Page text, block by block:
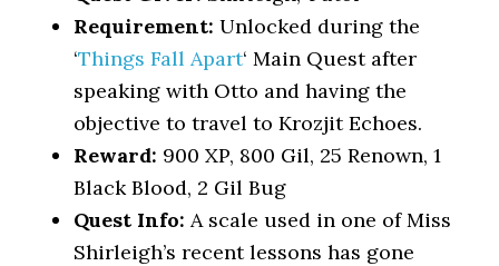
Requirement: Unlocked during the
‘Things Fall Apart‘ Main Quest after
speaking with Otto and having the
objective to travel to Krozjit Echoes.
Reward: 900 XP, 800 Gil, 25 Renown, 1
Black Blood, 2 Gil Bug
Quest Info: A scale used in one of Miss
Shirleigh’s recent lessons has gone